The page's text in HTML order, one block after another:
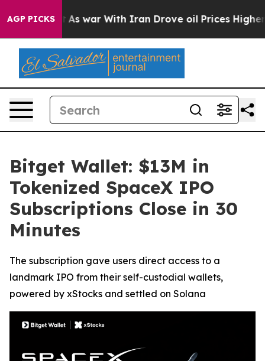
AGP PICKS
it Didn’t As war With Iran Drove oil Prices Higher,
Bitget Wallet: $13M in
Tokenized SpaceX IPO
Subscriptions Close in 30
Minutes
The subscription gave users direct access to a
landmark IPO from their self-custodial wallets,
powered by xStocks and settled on Solana